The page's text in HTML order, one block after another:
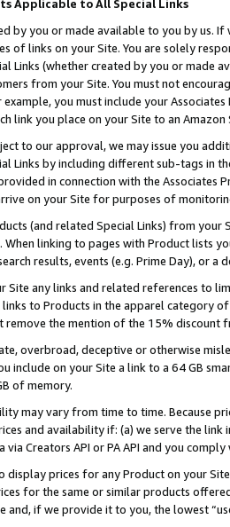
Applicable to All Special Links
by you or made available to you by us.
of links on your Site. You are solely
Links (whether created by you or
from your Site. You must not
you must include your
link you place on your Site to an Amazon
to our approval, we may issue you
Links by including different sub-tags in
in connection with the Associates
on your Site for purposes of
(and related Special Links) from
When linking to pages with Product lists
results, events (e.g. Prime Day), or a
Site any links and related references to
to Products in the apparel category
remove the mention of the 15% discount
overbroad, deceptive or otherwise
include on your Site a link to a 64 GB
of memory.
may vary from time to time. Because
and availability if: (a) we serve the
Creators API or PA API and you
display prices for any Product on your
for the same or similar products
and, if we provide it to you, the lowest